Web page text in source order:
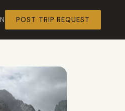
POST TRIP REQUEST